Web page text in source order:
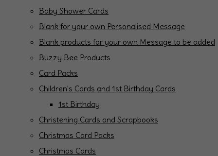
Baby Shower Cards
Blank for your own Personalised Message
Blank products for your own Message to be added
Buzzy Bee Products
Card Packs
Children's Cards and 1st Birthday Cards
1st Birthday
Christening Cards and Scrapbooks
Christmas Card Packs
Christmas Cards